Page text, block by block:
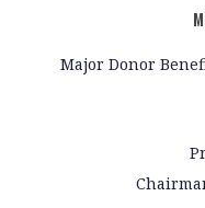
Major Donor